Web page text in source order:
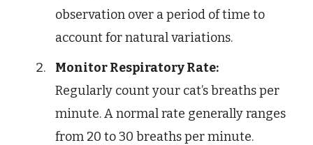
observation over a period of time to
account for natural variations.
Monitor Respiratory Rate:
Regularly count your cat’s breaths per
minute. A normal rate generally ranges
from 20 to 30 breaths per minute.